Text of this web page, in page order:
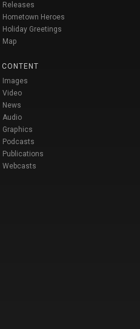
Releases
Hometown Heroes
Holiday Greetings
Map
CONTENT
Images
Video
News
Audio
Graphics
Podcasts
Publications
Webcasts